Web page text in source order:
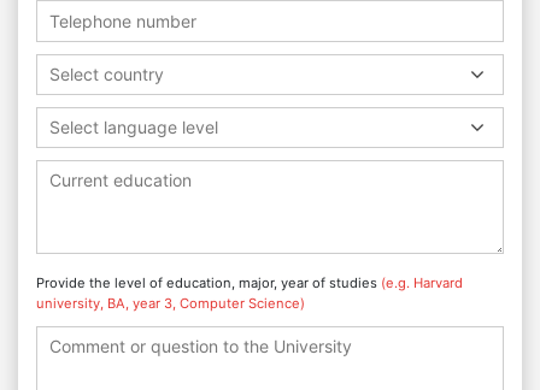
Select country
Select language level
Provide the level of education, major, year of studies (e.g. Harvard
university, BA, year 3, Computer Science)